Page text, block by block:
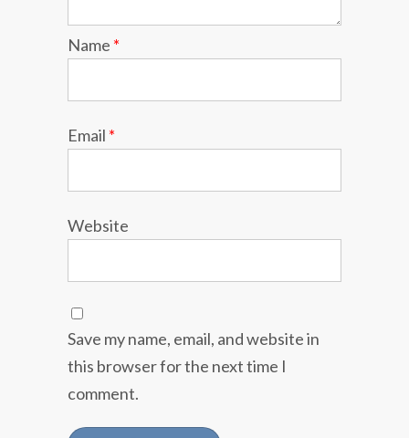
Name *
Email *
Website
Save my name, email, and website in
this browser for the next time I
comment.